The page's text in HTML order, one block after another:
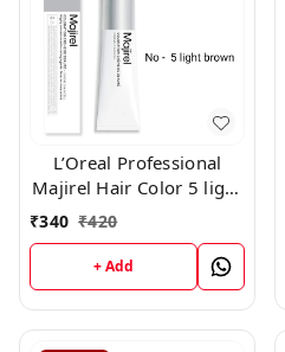
L’Oreal Professional
Majirel Hair Color 5 light
brown 50 gm
₹340 ₹420
+ Add